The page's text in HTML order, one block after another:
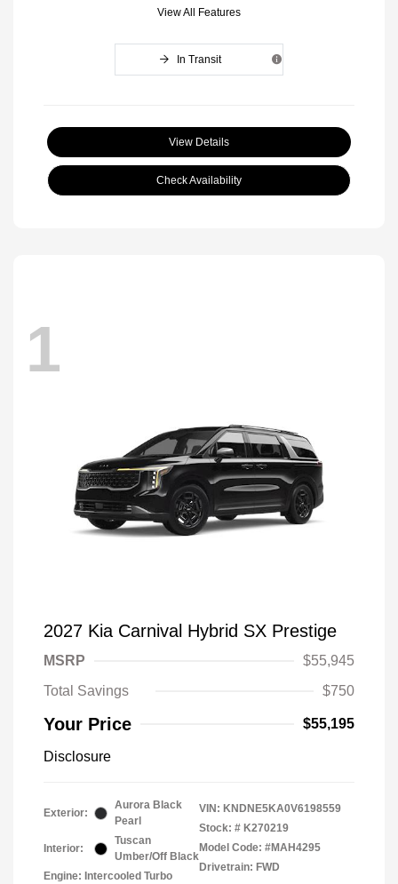
View All Features
In Transit
View Details
Check Availability
1
2027 Kia Carnival Hybrid SX Prestige
MSRP
$55,945
Total Savings
$750
Your Price $55,195
Disclosure
Exterior:
Aurora Black
Pearl
Interior:
Tuscan
Umber/Off Black
Engine: Intercooled Turbo
VIN: KNDNE5KA0V6198559
Stock: # K270219
Model Code: #MAH4295
Drivetrain: FWD